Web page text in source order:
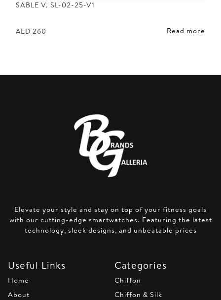
SABLE V. SL-02-25-V1
AED 260 Read more
Elevate your style and stay on top of your fitness goals
with our cutting-edge smartwatches. Featuring the latest
technology, sleek designs, and unbeatable prices
Useful Links
Home
About
Categories
Chiffon
Chiffon & Silk